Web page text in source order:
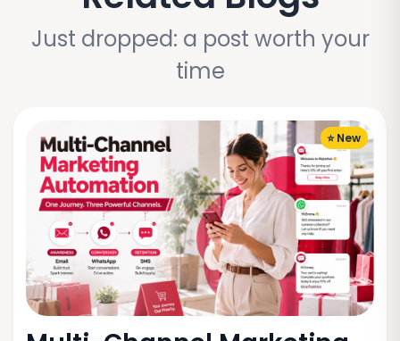
Just dropped: a post worth your
time
⭐ New